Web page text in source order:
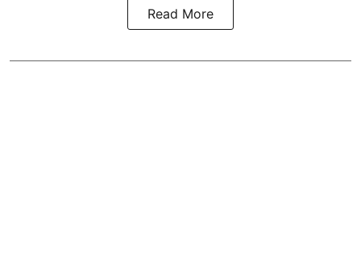
Read More